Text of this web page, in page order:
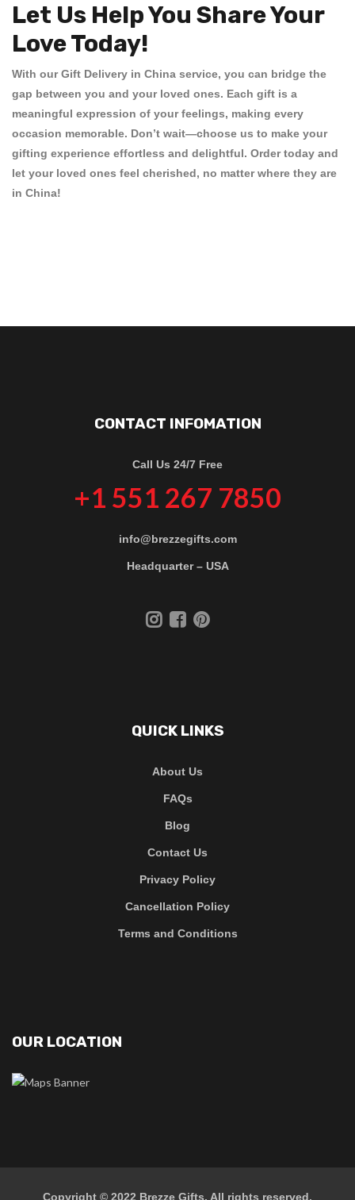
Let Us Help You Share Your
Love Today!
With ourGift Delivery in China service, you can bridge the
gap between you and your loved ones. Each gift is a
meaningful expression of your feelings, making every
occasion memorable. Don’t wait—choose us to make your
gifting experience effortless and delightful. Order today and
let your loved ones feel cherished, no matter where they are
in China!
CONTACT INFOMATION
Call Us 24/7 Free
+1 551 267 7850
info@brezzegifts.com
Headquarter – USA
QUICK LINKS
About Us
FAQs
Blog
Contact Us
Privacy Policy
Cancellation Policy
Terms and Conditions
OUR LOCATION
Copyright © 2022 Brezze Gifts. All rights reserved.